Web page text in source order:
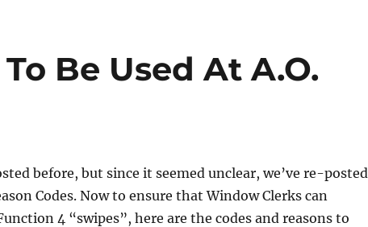
Be Used At A.O.
before, but since it seemed unclear, we’ve re-posted
Codes. Now to ensure that Window Clerks can
4 “swipes”, here are the codes and reasons to